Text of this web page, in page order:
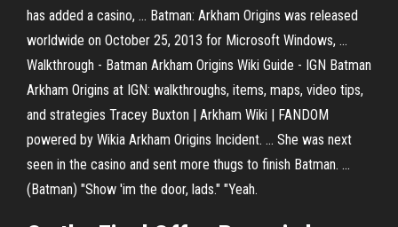
has added a casino, ... Batman: Arkham Origins was released
worldwide on October 25, 2013 for Microsoft Windows, ...
Walkthrough - Batman Arkham Origins Wiki Guide - IGN Batman
Arkham Origins at IGN: walkthroughs, items, maps, video tips,
and strategies Tracey Buxton | Arkham Wiki | FANDOM
powered by Wikia Arkham Origins Incident. ... She was next
seen in the casino and sent more thugs to finish Batman. ...
(Batman) "Show 'im the door, lads." "Yeah.